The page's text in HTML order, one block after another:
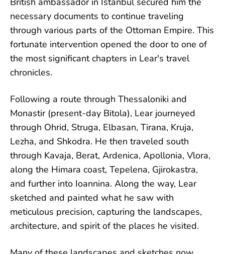
necessary documents to continue traveling
through various parts of the Ottoman Empire. This
fortunate intervention opened the door to one of
the most significant chapters in Lear's travel
chronicles.
Following a route through Thessaloniki and
Monastir (present-day Bitola), Lear journeyed
through Ohrid, Struga, Elbasan, Tirana, Kruja,
Lezha, and Shkodra. He then traveled south
through Kavaja, Berat, Ardenica, Apollonia, Vlora,
along the Himara coast, Tepelena, Gjirokastra,
and further into Ioannina. Along the way, Lear
sketched and painted what he saw with
meticulous precision, capturing the landscapes,
architecture, and spirit of the places he visited.